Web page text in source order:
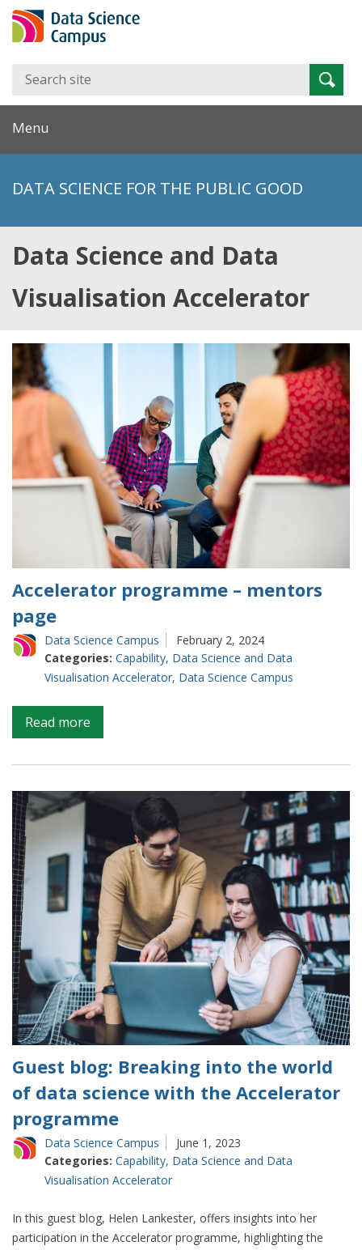
Search
Menu
DATA SCIENCE FOR THE PUBLIC GOOD
Data Science and Data
Visualisation Accelerator
Accelerator programme – mentors
page
Data Science Campus
February 2, 2024
Categories: Capability, Data Science and Data
Visualisation Accelerator, Data Science Campus
Read more
Accelerator
programme
mentors
Guest blog: Breaking into the world
of data science with the Accelerator
programme
Data Science Campus
June 1, 2023
Categories: Capability, Data Science and Data
Visualisation Accelerator
In this guest blog, Helen Lankester, offers insights into her
participation in the Accelerator programme, highlighting the